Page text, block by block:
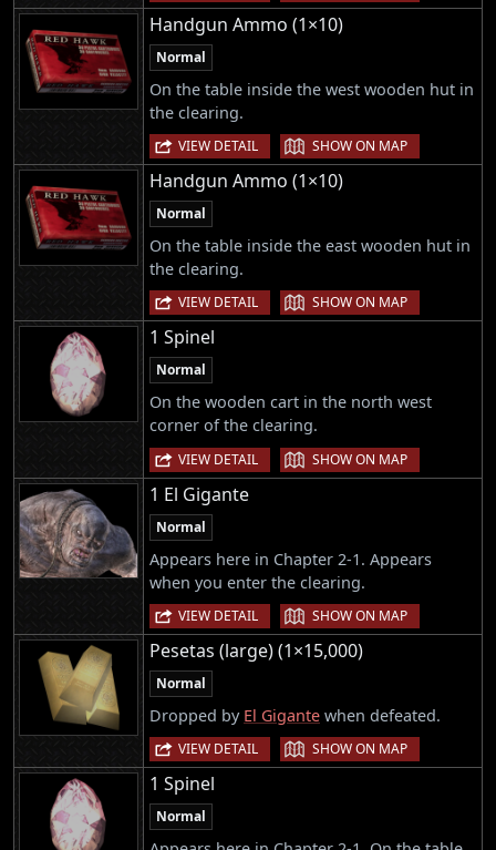
Handgun Ammo (1×10)
Normal
On the table inside the west wooden hut in
the clearing.
VIEW DETAIL | SHOW ON MAP
Handgun Ammo (1×10)
Normal
On the table inside the east wooden hut in
the clearing.
VIEW DETAIL | SHOW ON MAP
1 Spinel
Normal
On the wooden cart in the north west
corner of the clearing.
VIEW DETAIL | SHOW ON MAP
1 El Gigante
Normal
Appears here in Chapter 2-1. Appears
when you enter the clearing.
VIEW DETAIL | SHOW ON MAP
Pesetas (large) (1×15,000)
Normal
Dropped by El Gigante when defeated.
VIEW DETAIL | SHOW ON MAP
1 Spinel
Normal